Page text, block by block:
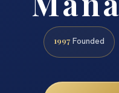
1997 Founded